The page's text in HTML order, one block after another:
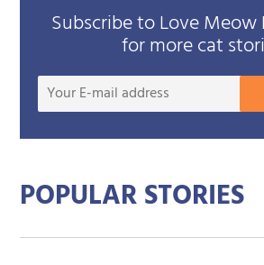
Subscribe to Love
for more cat
POPULAR STORIES